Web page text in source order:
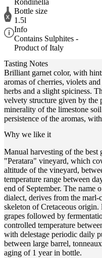
Rondinella
Bottle size
1.5l
Info
Contains Sulphites -
Product of Italy
Tasting Notes
Brilliant garnet color, with
aromas of cherries, violets
herbs and a slight spiciness.
velvety structure given by the
minerality of the limestone
persistence of the aromas,
Why we like it
Manual harvesting of the best
"Peratara" vineyard, which
altitude of the vineyard,
temperature range between
end of September. The name
dialect, derives from the
skeleton of Cretaceous
grapes followed by
controlled temperature
with delestage periodic daily
between large barrel,
aging of 1 year in bottle.